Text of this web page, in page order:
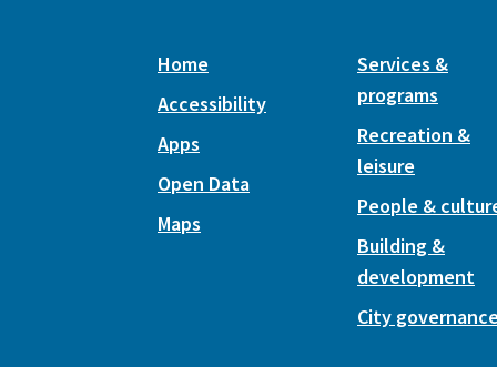
Home
Accessibility
Apps
Open Data
Maps
Services &
programs
Recreation &
leisure
People &
Building &
development
City